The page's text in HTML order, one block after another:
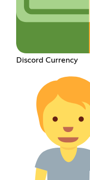
Discord Currency